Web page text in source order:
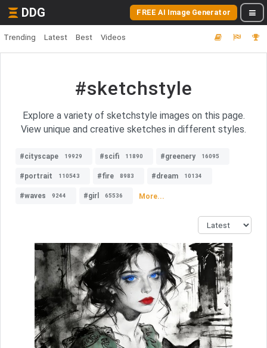
DDG FREE AI Image Generator
Trending Latest Best Videos
#sketchstyle
Explore a variety of sketchstyle images on this page.
View unique and creative sketches in different styles.
#cityscape 19929 #scifi 11890 #greenery 16095
#portrait 110543 #fire 8983 #dream 10134
#waves 9244 #girl 65536 More...